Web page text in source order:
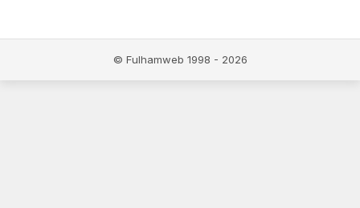
© Fulhamweb 1998 - 2026